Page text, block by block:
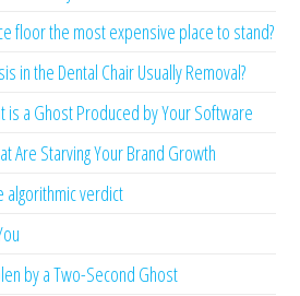
floor the most expensive place to stand?
in the Dental Chair Usually Removal?
is a Ghost Produced by Your Software
Are Starving Your Brand Growth
algorithmic verdict
by a Two-Second Ghost